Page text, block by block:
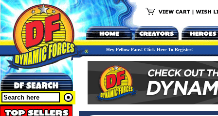
Hey Fellow Fans! Click Here To Register!